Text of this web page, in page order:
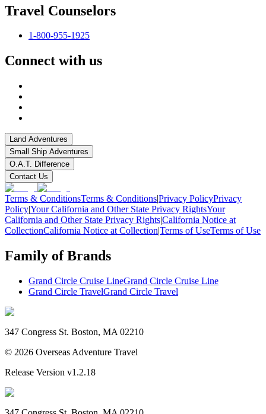
Travel Counselors
1-800-955-1925
Connect with us
Land Adventures
Small Ship Adventures
O.A.T. Difference
Contact Us
Terms & ConditionsTerms & Conditions|Privacy PolicyPrivacy
Policy|Your California and Other State Privacy RightsYour
California and Other State Privacy Rights|California Notice at
CollectionCalifornia Notice at Collection|Terms of UseTerms of Use
Family of Brands
Grand Circle Cruise LineGrand Circle Cruise Line
Grand Circle TravelGrand Circle Travel
347 Congress St. Boston, MA 02210
© 2026 Overseas Adventure Travel
Release Version v1.2.18